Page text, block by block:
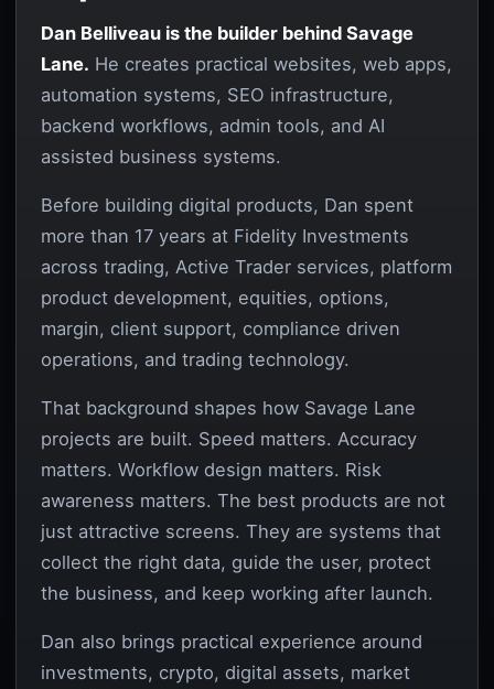
Dan Belliveau is the builder behind Savage
Lane. He creates practical websites, web apps,
automation systems, SEO infrastructure,
backend workflows, admin tools, and AI
assisted business systems.
Before building digital products, Dan spent
more than 17 years at Fidelity Investments
across trading, Active Trader services, platform
product development, equities, options,
margin, client support, compliance driven
operations, and trading technology.
That background shapes how Savage Lane
projects are built. Speed matters. Accuracy
matters. Workflow design matters. Risk
awareness matters. The best products are not
just attractive screens. They are systems that
collect the right data, guide the user, protect
the business, and keep working after launch.
Dan also brings practical experience around
investments, crypto, digital assets, market